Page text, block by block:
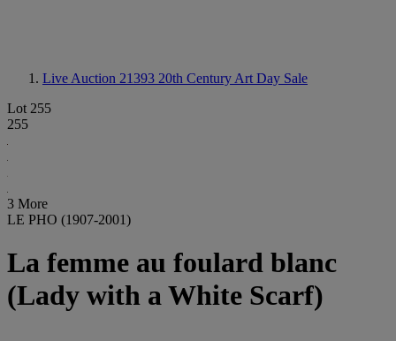
Live Auction 21393 20th Century Art Day Sale
Lot 255
255
3 More
LE PHO (1907-2001)
La femme au foulard blanc
(Lady with a White Scarf)